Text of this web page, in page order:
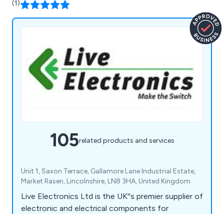
(1)
105related products and services
Unit 1, Saxon Terrace, Gallamore Lane Industrial Estate,
Market Rasen, Lincolnshire, LN8 3HA, United Kingdom
Live Electronics Ltd is the UK''s premier supplier of
electronic and electrical components for